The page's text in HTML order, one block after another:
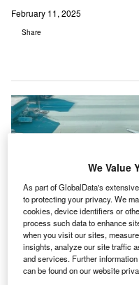
February 11, 2025
Share
The partnership combines
We Value
As part of GlobalData's
to protecting your privacy. We
cookies, device identifiers or
process such data to enhance
when you visit our sites,
insights, analyze our site traffic
and services. Further
can be found on our website